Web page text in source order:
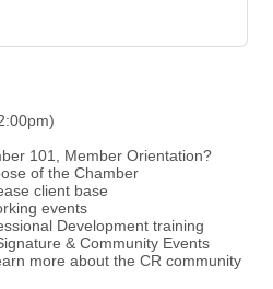
101, Member Orientation?
of the Chamber
client base
events
Development training
& Community Events
more about the CR community